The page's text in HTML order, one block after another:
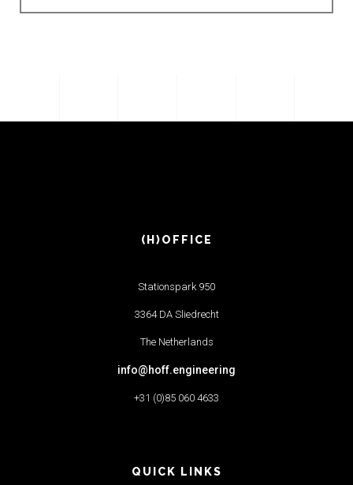
(H)OFFICE
Stationspark 950
3364 DA Sliedrecht
The Netherlands
info@hoff.engineering
+31 (0)85 060 4633
QUICK LINKS